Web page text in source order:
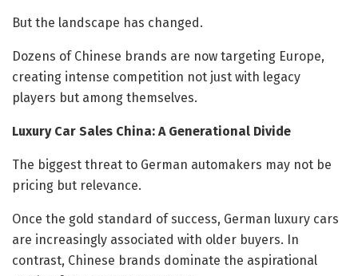
But the landscape has changed.
Dozens of Chinese brands are now targeting Europe,
creating intense competition not just with legacy
players but among themselves.
Luxury Car Sales China: A Generational Divide
The biggest threat to German automakers may not be
pricing but relevance.
Once the gold standard of success, German luxury cars
are increasingly associated with older buyers. In
contrast, Chinese brands dominate the aspirational